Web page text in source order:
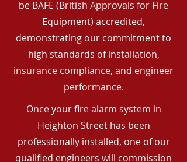
be BAFE (British Approvals for Fire
Equipment) accredited,
demonstrating our commitment to
high standards of installation,
insurance compliance, and engineer
performance.
Once your fire alarm system in
Heighton Street has been
professionally installed, one of our
qualified engineers will commission